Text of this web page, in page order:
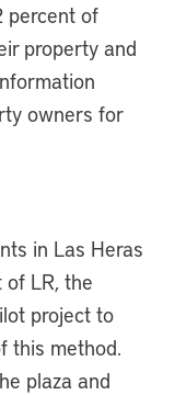
percent of
property and
owners for
in Las Heras
LR, the
project to
this method.
plaza and